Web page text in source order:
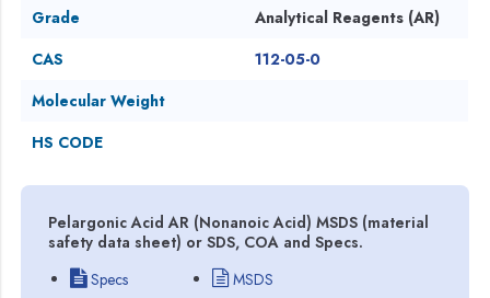
Grade
Analytical Reagents (AR)
CAS
112-05-0
Molecular Weight
HS CODE
Pelargonic Acid AR (Nonanoic Acid) MSDS (material
safety data sheet) or SDS, COA and Specs.
Specs
MSDS